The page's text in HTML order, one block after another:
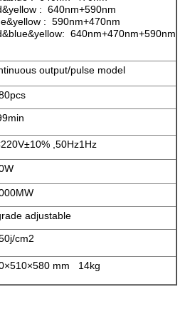
: 640nm+590nm
: 590nm+470nm
640nm+470nm+590nm
output/pulse model
,50Hz1Hz
adjustable
cm2
mm 14kg